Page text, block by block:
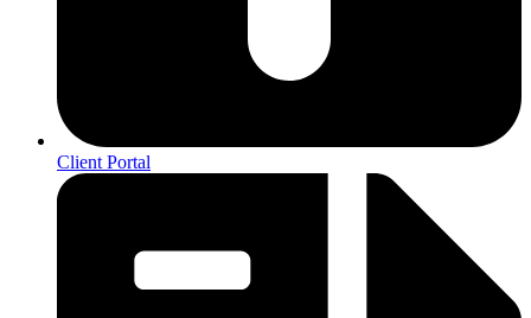
Client Portal